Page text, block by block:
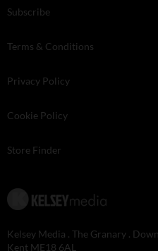
Subscribe
Terms & Conditions
Privacy Policy
Cookie Policy
Store Finder
Kelsey Media . The Granary .
Kent ME18 6AL